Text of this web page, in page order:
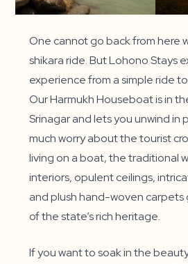
One cannot go back from here
shikara ride. But Lohono Stays
experience from a simple ride
Our Harmukh Houseboat is in
Srinagar and lets you unwind in
much worry about the tourist
living on a boat, the traditional
interiors, opulent ceilings,
and plush hand-woven carpets
of the state’s rich heritage.
If you want to soak in the